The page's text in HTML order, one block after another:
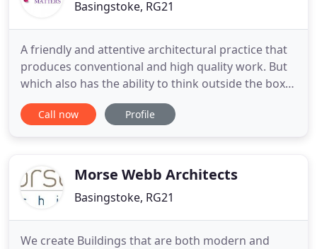
Basingstoke, RG21
A friendly and attentive architectural practice that
produces conventional and high quality work. But
which also has the ability to think outside the box
and produce creative solutions to architectural
design projects. With All Design Matters, it's
straightforward
Call now Profile
Morse Webb Architects
Basingstoke, RG21
We create Buildings that are both modern and